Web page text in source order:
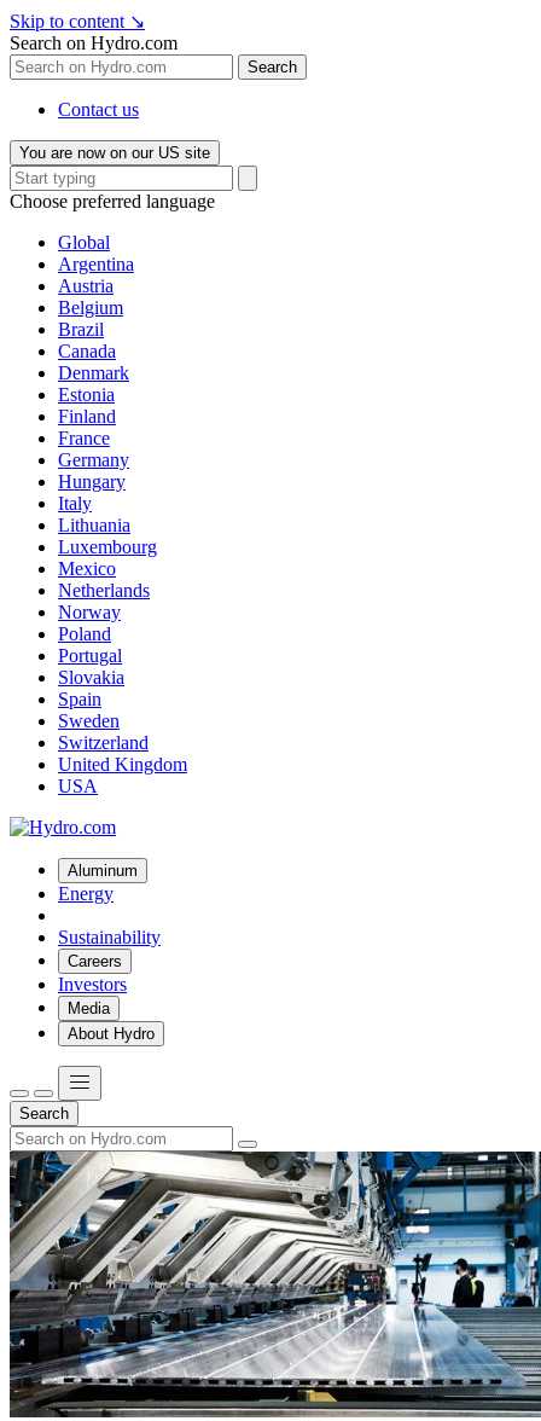
Skip to content ↘
Search on Hydro.com
Search
Contact us
You are now on our US site
Choose preferred language
Global
Argentina
Austria
Belgium
Brazil
Canada
Denmark
Estonia
Finland
France
Germany
Hungary
Italy
Lithuania
Luxembourg
Mexico
Netherlands
Norway
Poland
Portugal
Slovakia
Spain
Sweden
Switzerland
United Kingdom
USA
Aluminum
Energy
Sustainability
Careers
Investors
Media
About Hydro
Search